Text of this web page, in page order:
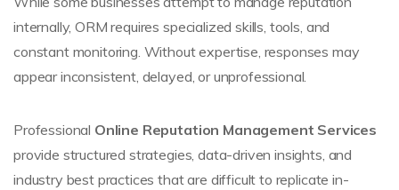
internally, ORM requires specialized skills, tools, and
constant monitoring. Without expertise, responses may
appear inconsistent, delayed, or unprofessional.
Professional Online Reputation Management Services
provide structured strategies, data-driven insights, and
industry best practices that are difficult to replicate in-